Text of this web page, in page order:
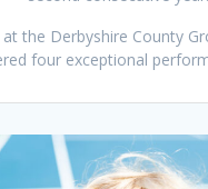
the Derbyshire County
four exceptional